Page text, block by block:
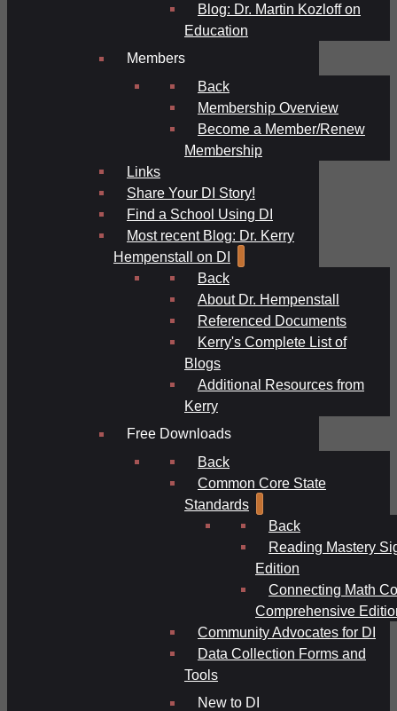
Blog: Dr. Martin Kozloff on
Education
Members
Back
Membership Overview
Become a Member/Renew
Membership
Links
Share Your DI Story!
Find a School Using DI
Most recent Blog: Dr. Kerry
Hempenstall on DI
Back
About Dr. Hempenstall
Referenced Documents
Kerry's Complete List of
Blogs
Additional Resources from
Kerry
Free Downloads
Back
Common Core State
Standards
Back
Reading Mastery
Edition
Connecting Math
Comprehensive
Community Advocates for DI
Data Collection Forms and
Tools
New to DI